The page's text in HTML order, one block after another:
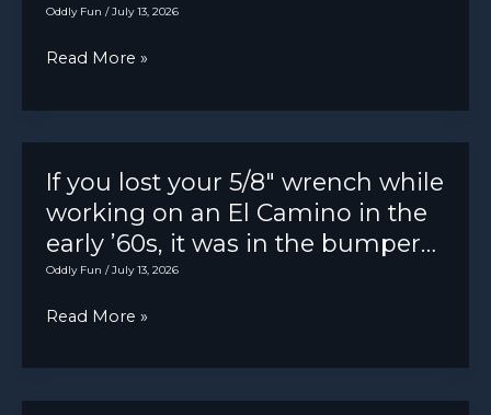
Oddly Fun /July 13, 2026
Pilot
he
experienced
nose
wheel
vibration
on
believes
Read More »
If you lost your 5/8″ wrench while
working on an El Camino in the
early ’60s, it was in the bumper…
Oddly Fun /July 13, 2026
If
lost
your
Read More »